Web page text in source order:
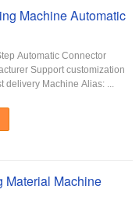
Machine Automatic
Automatic Connector
Support customization
delivery Machine Alias: ...
Material Machine